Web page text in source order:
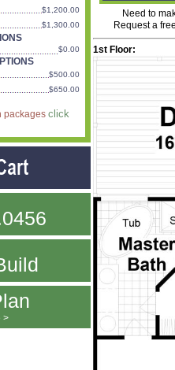
$1,200.00
$1,300.00
$0.00
$500.00
$650.00
packages click
>
Need to
Request a
1st Floor: